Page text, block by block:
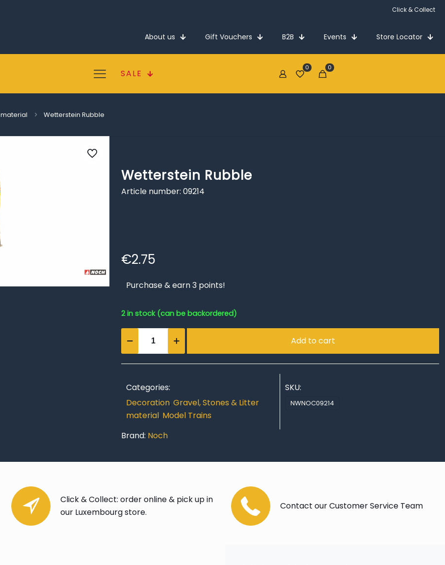
Click & Collect
About us Gift Vouchers B2B Events Store Locator
SALE
0 0
material Wetterstein Rubble
Wetterstein Rubble
Article number: 09214
€2.75
Purchase & earn 3 points!
2 in stock (can be backordered)
Add to cart
Categories:
Decoration, Gravel, Stones & Litter
material, Model Trains
SKU:
NWNOC09214
Brand: Noch
Click & Collect: order online & pick up in
our Luxembourg store.
Contact our Customer Service Team